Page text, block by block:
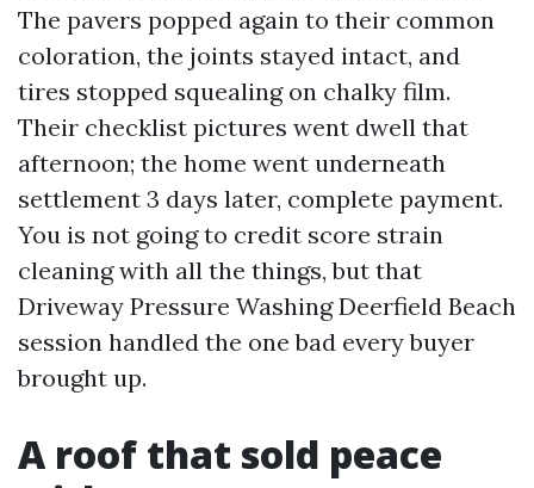
The pavers popped again to their common
coloration, the joints stayed intact, and
tires stopped squealing on chalky film.
Their checklist pictures went dwell that
afternoon; the home went underneath
settlement 3 days later, complete payment.
You is not going to credit score strain
cleaning with all the things, but that
Driveway Pressure Washing Deerfield Beach
session handled the one bad every buyer
brought up.
A roof that sold peace